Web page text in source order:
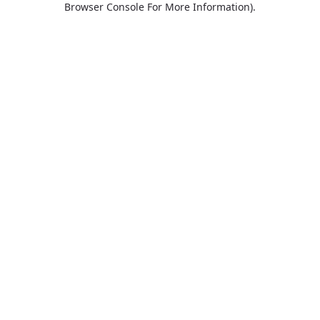
Browser Console For More Information).